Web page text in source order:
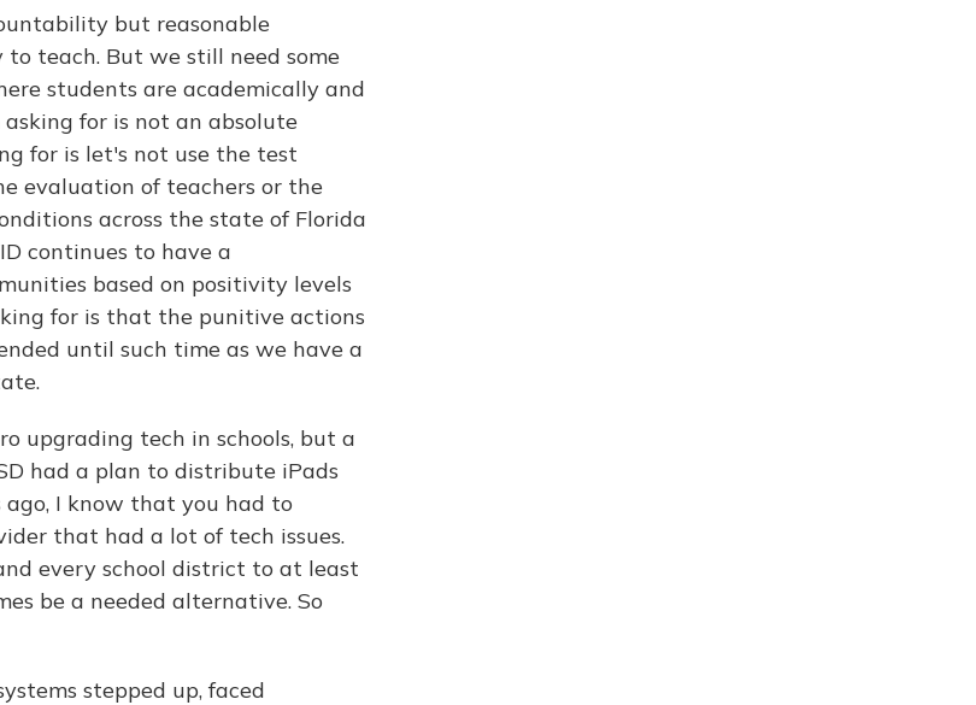
but reasonable
teach. But we still need some
students are academically and
for is not an absolute
for is let's not use the test
evaluation of teachers or the
across the state of Florida
continues to have a
based on positivity levels
for is that the punitive actions
until such time as we have a
upgrading tech in schools, but a
had a plan to distribute iPads
I know that you had to
that had a lot of tech issues.
every school district to at least
be a needed alternative. So
stepped up, faced